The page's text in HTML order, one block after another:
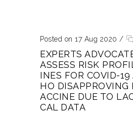
Posted on 17 Aug 2020 /
EXPERTS
ASSESS RISK
INES FOR COVID-
HO DISAPPROVING
ACCINE DUE TO
CAL DATA